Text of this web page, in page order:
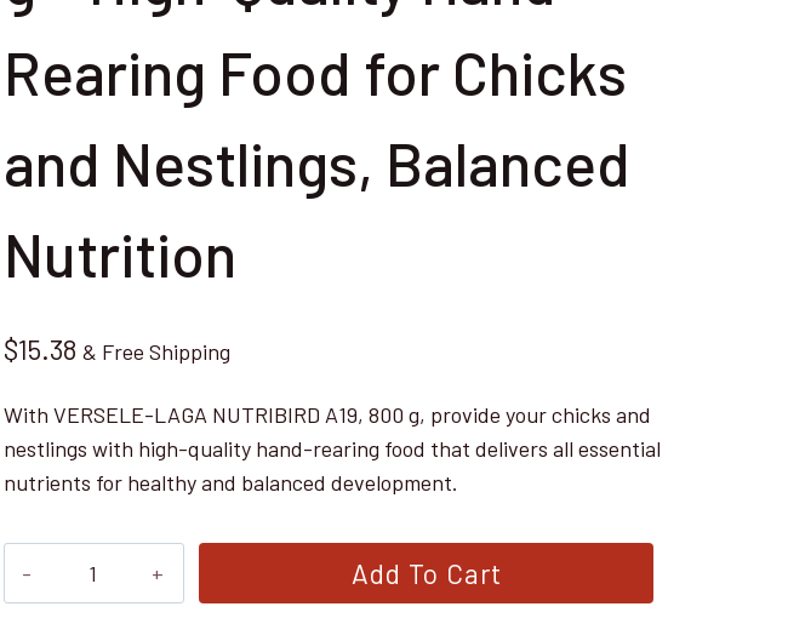
Rearing Food for Chicks
and Nestlings, Balanced
Nutrition
$15.38 & Free Shipping
With VERSELE-LAGA NUTRIBIRD A19, 800 g, provide your chicks and
nestlings with high-quality hand-rearing food that delivers all essential
nutrients for healthy and balanced development.
Add To Cart